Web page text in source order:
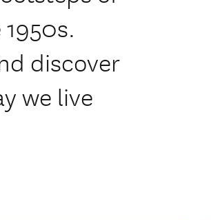
discover
we live